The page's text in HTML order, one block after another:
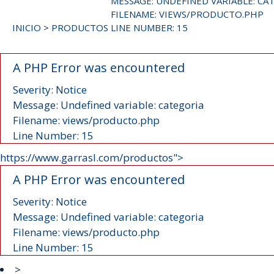
INICIO > PRODUCTOS
FILENAME: VIEWS/PRODUCTO.PHP
LINE NUMBER: 15
A PHP Error was encountered
Severity: Notice
Message: Undefined variable: categoria
Filename: views/producto.php
Line Number: 15
https://www.garrasl.com/productos">
A PHP Error was encountered
Severity: Notice
Message: Undefined variable: categoria
Filename: views/producto.php
Line Number: 15
>